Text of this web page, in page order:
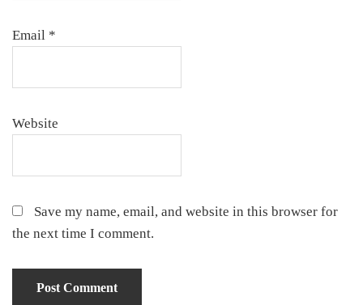
Email *
Website
Save my name, email, and website in this browser for
the next time I comment.